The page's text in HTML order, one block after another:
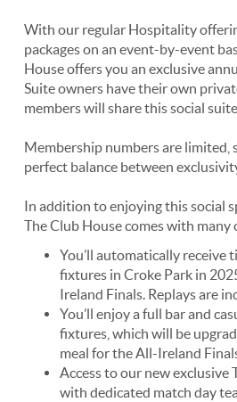
With our regular Hospitality
packages on an event-by-event
House offers you an exclusive
Suite owners have their own
members will share this social
Membership numbers are limited,
perfect balance between
In addition to enjoying this social
The Club House comes with many
You’ll automatically receive
fixtures in Croke Park in
Ireland Finals. Replays are
You’ll enjoy a full bar and
fixtures, which will be
meal for the All-Ireland
Access to our new exclusive
with dedicated match day